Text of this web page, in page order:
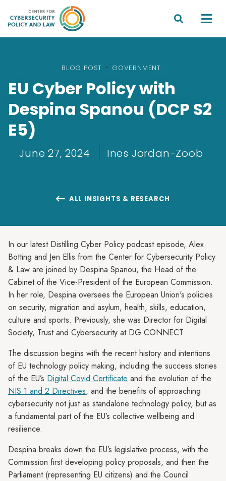
 
BLOG POST • GOVERNMENT
EU Cyber Policy with
Despina Spanou (DCP S2
E5)
June 27, 2024 Ines Jordan-Zoob
 ALL INSIGHTS & RESEARCH
In our latest Distilling Cyber Policy podcast episode, Alex
Botting and Jen Ellis from the Center for Cybersecurity Policy
& Law are joined by Despina Spanou, the Head of the
Cabinet of the Vice-President of the European Commission.
In her role, Despina oversees the European Union's policies
on security, migration and asylum, health, skills, education,
culture and sports. Previously, she was Director for Digital
Society, Trust and Cybersecurity at DG CONNECT.
The discussion begins with the recent history and intentions
of EU technology policy making, including the success stories
of the EU’s Digital Covid Certificate and the evolution of the
NIS 1 and 2 Directives, and the benefits of approaching
cybersecurity not just as standalone technology policy, but as
a fundamental part of the EU’s collective wellbeing and
resilience.
Despina breaks down the EU’s legislative process, with the
Commission first developing policy proposals, and then the
Parliament (representing EU citizens) and the Council